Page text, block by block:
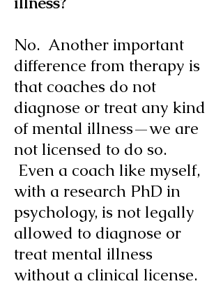
No. Another important
difference from therapy is
that coaches do not
diagnose or treat any kind
of mental illness—we are
not licensed to do so.
Even a coach like myself,
with a research PhD in
psychology, is not legally
allowed to diagnose or
treat mental illness
without a clinical license.